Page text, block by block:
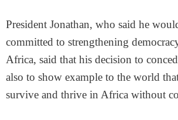
President Jonathan, who said he
committed to strengthening
Africa, said that his decision to
also to show example to the world
survive and thrive in Africa without